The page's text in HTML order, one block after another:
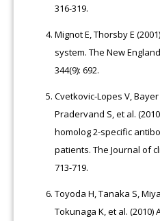
316-319.
Mignot E, Thorsby E
system. The New
344(9): 692.
Cvetkovic-Lopes V,
Pradervand S, et al.
homolog 2-specific
patients. The Journal of
713-719.
Toyoda H, Tanaka S,
Tokunaga K, et al.